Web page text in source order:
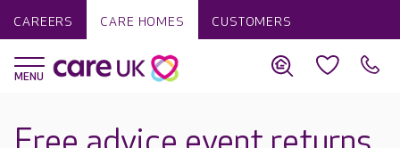
CAREERS CARE HOMES CUSTOMERS